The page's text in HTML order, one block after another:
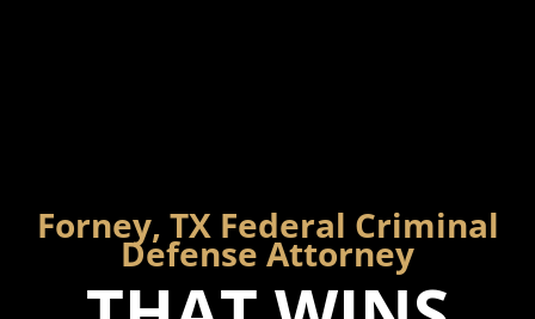
Forney, TX Federal Criminal
Defense Attorney